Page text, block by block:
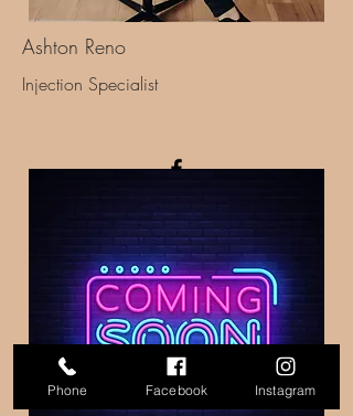
Ashton Reno
Injection Specialist
Phone Facebook Instagram